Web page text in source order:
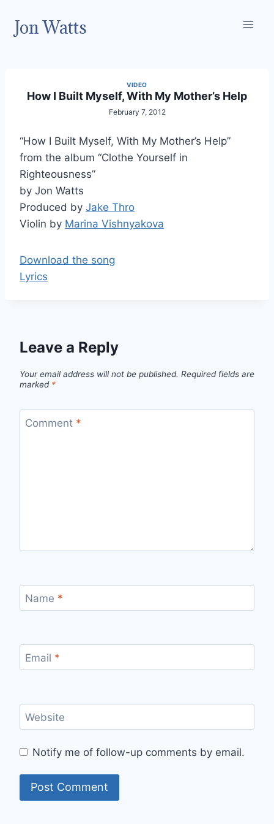
content
Jon Watts
VIDEO
How I Built Myself, With My Mother’s Help
February 7, 2012
“How I Built Myself, With My Mother’s Help”
from the album “Clothe Yourself in
Righteousness”
by Jon Watts
Produced by Jake Thro
Violin by Marina Vishnyakova
Download the song
Lyrics
Leave a Reply
Your email address will not be published. Required fields are
marked *
Comment *
Name *
Email *
Website
Notify me of follow-up comments by email.